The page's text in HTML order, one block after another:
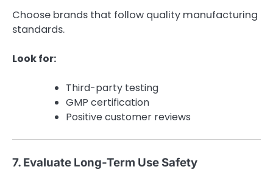
Choose brands that follow quality manufacturing
standards.
Look for:
Third-party testing
GMP certification
Positive customer reviews
7. Evaluate Long-Term Use Safety